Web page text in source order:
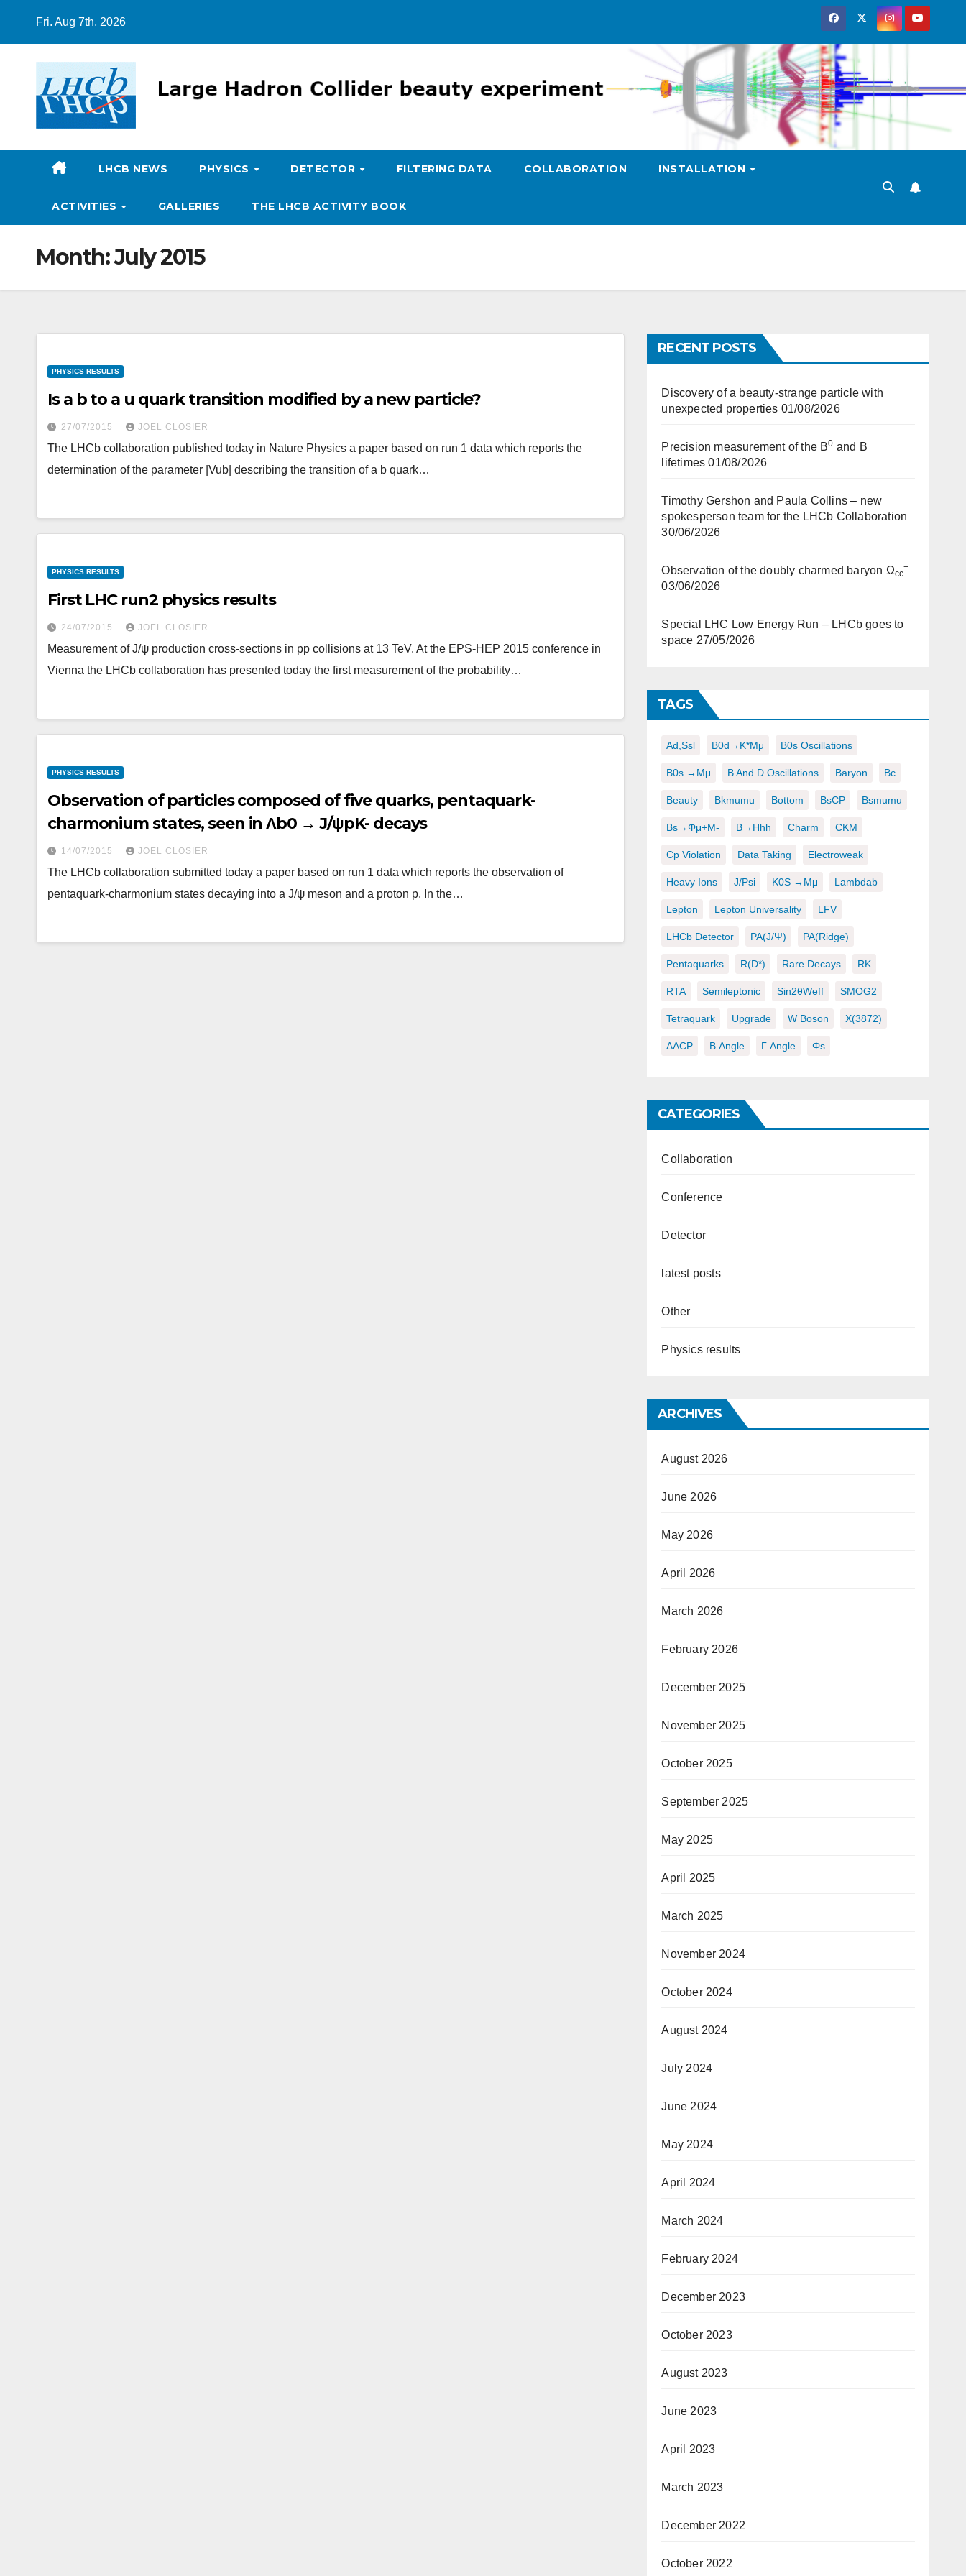
Fri. Aug 7th, 2026
LHCB NEWS PHYSICS DETECTOR FILTERING DATA COLLABORATION INSTALLATION
ACTIVITIES GALLERIES THE LHCB ACTIVITY BOOK
Month:July 2015
PHYSICS RESULTS
Is a b to a u quark transition modified by a new particle?
27/07/2015 JOEL CLOSIER
The LHCb collaboration published today in Nature Physics a paper based on run 1 data which reports the
determination of the parameter |Vub| describing the transition of a b quark…
PHYSICS RESULTS
First LHC run2 physics results
24/07/2015 JOEL CLOSIER
Measurement of J/ψ production cross-sections in pp collisions at 13 TeV. At the EPS-HEP 2015 conference in
Vienna the LHCb collaboration has presented today the first measurement of the probability…
PHYSICS RESULTS
Observation of particles composed of five quarks, pentaquark-
charmonium states, seen in Λb0 → J/ψpK- decays
14/07/2015 JOEL CLOSIER
The LHCb collaboration submitted today a paper based on run 1 data which reports the observation of
pentaquark-charmonium states decaying into a J/ψ meson and a proton p. In the…
RECENT POSTS
Discovery of a beauty-strange particle with
unexpected properties 01/08/2026
Precision measurement of the B0 and B+
lifetimes 01/08/2026
Timothy Gershon and Paula Collins – new
spokesperson team for the LHCb Collaboration
30/06/2026
Observation of the doubly charmed baryon Ωcc
+
03/06/2026
Special LHC Low Energy Run – LHCb goes to
space 27/05/2026
TAGS
Ad,ssl B0d→K*μμ B0s Oscillations
B0s →μμ B And D Oscillations Baryon Bc
Beauty Bkmumu Bottom BsCP Bsmumu
Bs→φμ+μ- B→hhh Charm CKM
Cp Violation Data Taking Electroweak
Heavy Ions J/psi K0S →μμ Lambdab
Lepton Lepton Universality LFV
LHCb Detector PA(J/ψ) PA(ridge)
Pentaquarks R(D*) Rare Decays RK
RTA Semileptonic Sin2θWeff SMOG2
Tetraquark Upgrade W Boson X(3872)
ΔACP Β Angle Γ Angle Φs
CATEGORIES
Collaboration
Conference
Detector
latest posts
Other
Physics results
ARCHIVES
August 2026
June 2026
May 2026
April 2026
March 2026
February 2026
December 2025
November 2025
October 2025
September 2025
May 2025
April 2025
March 2025
November 2024
October 2024
August 2024
July 2024
June 2024
May 2024
April 2024
March 2024
February 2024
December 2023
October 2023
August 2023
June 2023
April 2023
March 2023
December 2022
October 2022